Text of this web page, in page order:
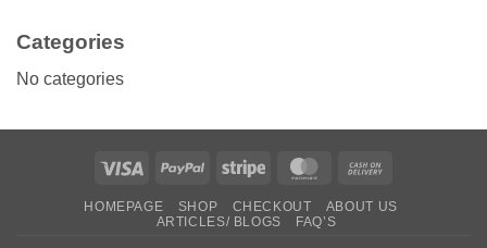
Categories
No categories
Visa PayPal Stripe MasterCard
Delivery
HOMEPAGE SHOP CHECKOUT
ABOUT US
ARTICLES/ BLOGS
FAQ’S